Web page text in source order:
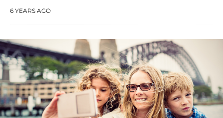
6 YEARS AGO